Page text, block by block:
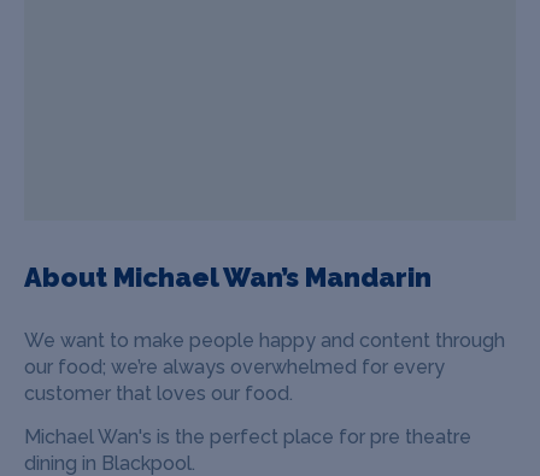
About Michael Wan’s Mandarin
We want to make people happy and content through
our food; we’re always overwhelmed for every
customer that loves our food.
Michael Wan's is the perfect place for pre theatre
dining in Blackpool.